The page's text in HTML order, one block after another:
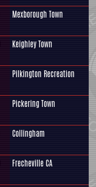
Mexborough Town
Keighley Town
Pilkington Recreation
Pickering Town
Collingham
Frecheville CA